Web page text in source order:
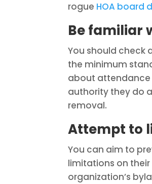
rogue HOA board
Be familiar
You should check
the minimum
about attendance
authority they do
removal.
Attempt to
You can aim to
limitations on
organization’s